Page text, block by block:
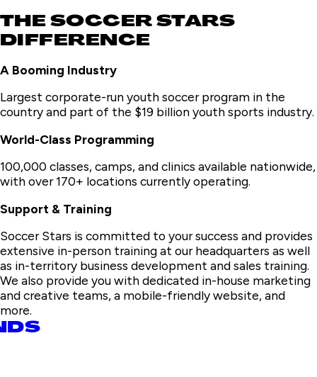
THE SOCCER STARS
DIFFERENCE
A Booming Industry
Largest corporate-run youth soccer program in the
country and part of the $19 billion youth sports industry.
World-Class Programming
100,000 classes, camps, and clinics available nationwide,
with over 170+ locations currently operating.
Support & Training
Soccer Stars is committed to your success and provides
extensive in-person training at our headquarters as well
as in-territory business development and sales training.
We also provide you with dedicated in-house marketing
and creative teams, a mobile-friendly website, and
more.